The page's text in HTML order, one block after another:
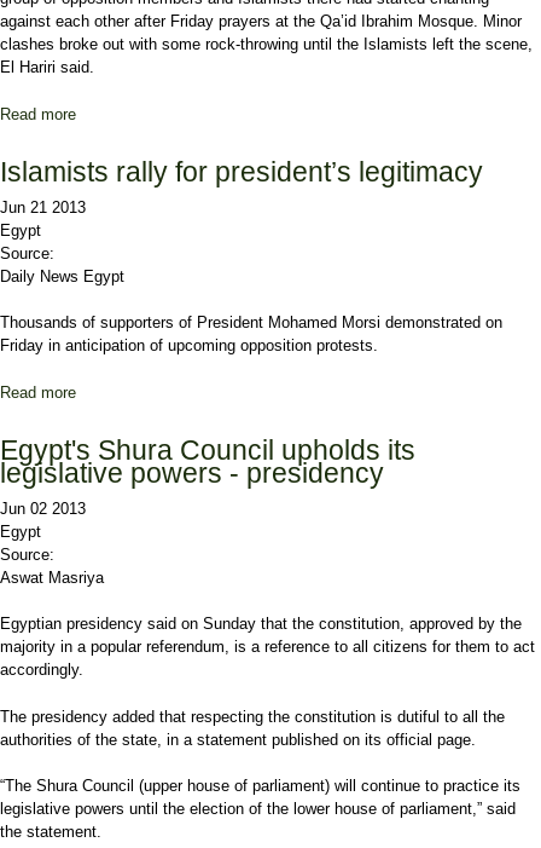
against each other after Friday prayers at the Qa’id Ibrahim Mosque. Minor
clashes broke out with some rock-throwing until the Islamists left the scene,
El Hariri said.
Read more
Islamists rally for president’s legitimacy
Jun 21 2013
Egypt
Source:
Daily News Egypt
Thousands of supporters of President Mohamed Morsi demonstrated on
Friday in anticipation of upcoming opposition protests.
Read more
Egypt's Shura Council upholds its
legislative powers - presidency
Jun 02 2013
Egypt
Source:
Aswat Masriya
Egyptian presidency said on Sunday that the constitution, approved by the
majority in a popular referendum, is a reference to all citizens for them to act
accordingly.
The presidency added that respecting the constitution is dutiful to all the
authorities of the state, in a statement published on its official page.
“The Shura Council (upper house of parliament) will continue to practice its
legislative powers until the election of the lower house of parliament,” said
the statement.